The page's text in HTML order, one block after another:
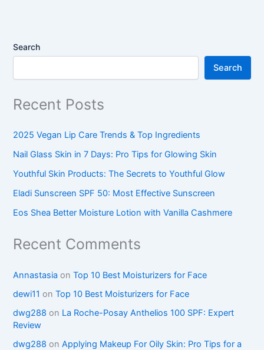
Search
Search
Recent Posts
2025 Vegan Lip Care Trends & Top Ingredients
Nail Glass Skin in 7 Days: Pro Tips for Glowing Skin
Youthful Skin Products: The Secrets to Youthful Glow
Eladi Sunscreen SPF 50: Most Effective Sunscreen
Eos Shea Better Moisture Lotion with Vanilla Cashmere
Recent Comments
Annastasia onTop 10 Best Moisturizers for Face
dewi11 onTop 10 Best Moisturizers for Face
dwg288 on La Roche-Posay Anthelios 100 SPF: Expert
Review
dwg288 onApplying Makeup For Oily Skin: Pro Tips for a